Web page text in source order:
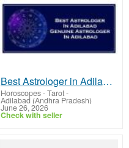
Best Astrologer in Adilabad
Horoscopes - Tarot-
Adilabad (Andhra Pradesh)
June 26, 2026
Check with seller